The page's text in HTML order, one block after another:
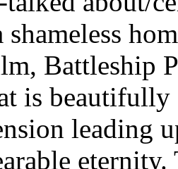
Battleship
is
leading